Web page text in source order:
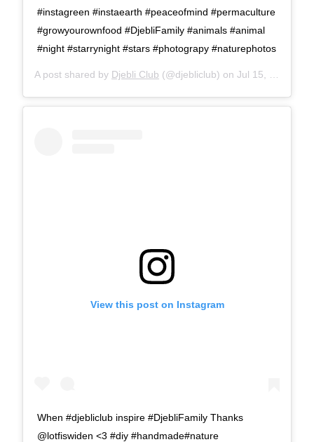
#instagreen #instaearth #peaceofmind #permaculture
#growyourownfood #DjebliFamily #animals #animal
#night #starrynight #stars #photograpy #naturephotos
A post shared by Djebli Club (@djebliclub) on Jul 15, 2016 at 3:07pm PDT
View this post on Instagram
When #djebliclub inspire #DjebliFamily Thanks
@lotfiswiden <3 #diy #handmade#nature